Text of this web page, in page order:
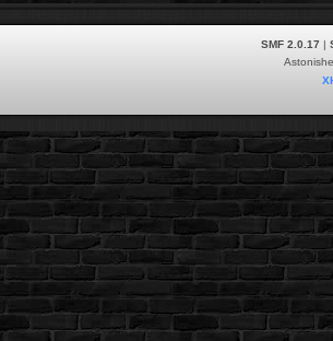
SMF 2.0.17 |